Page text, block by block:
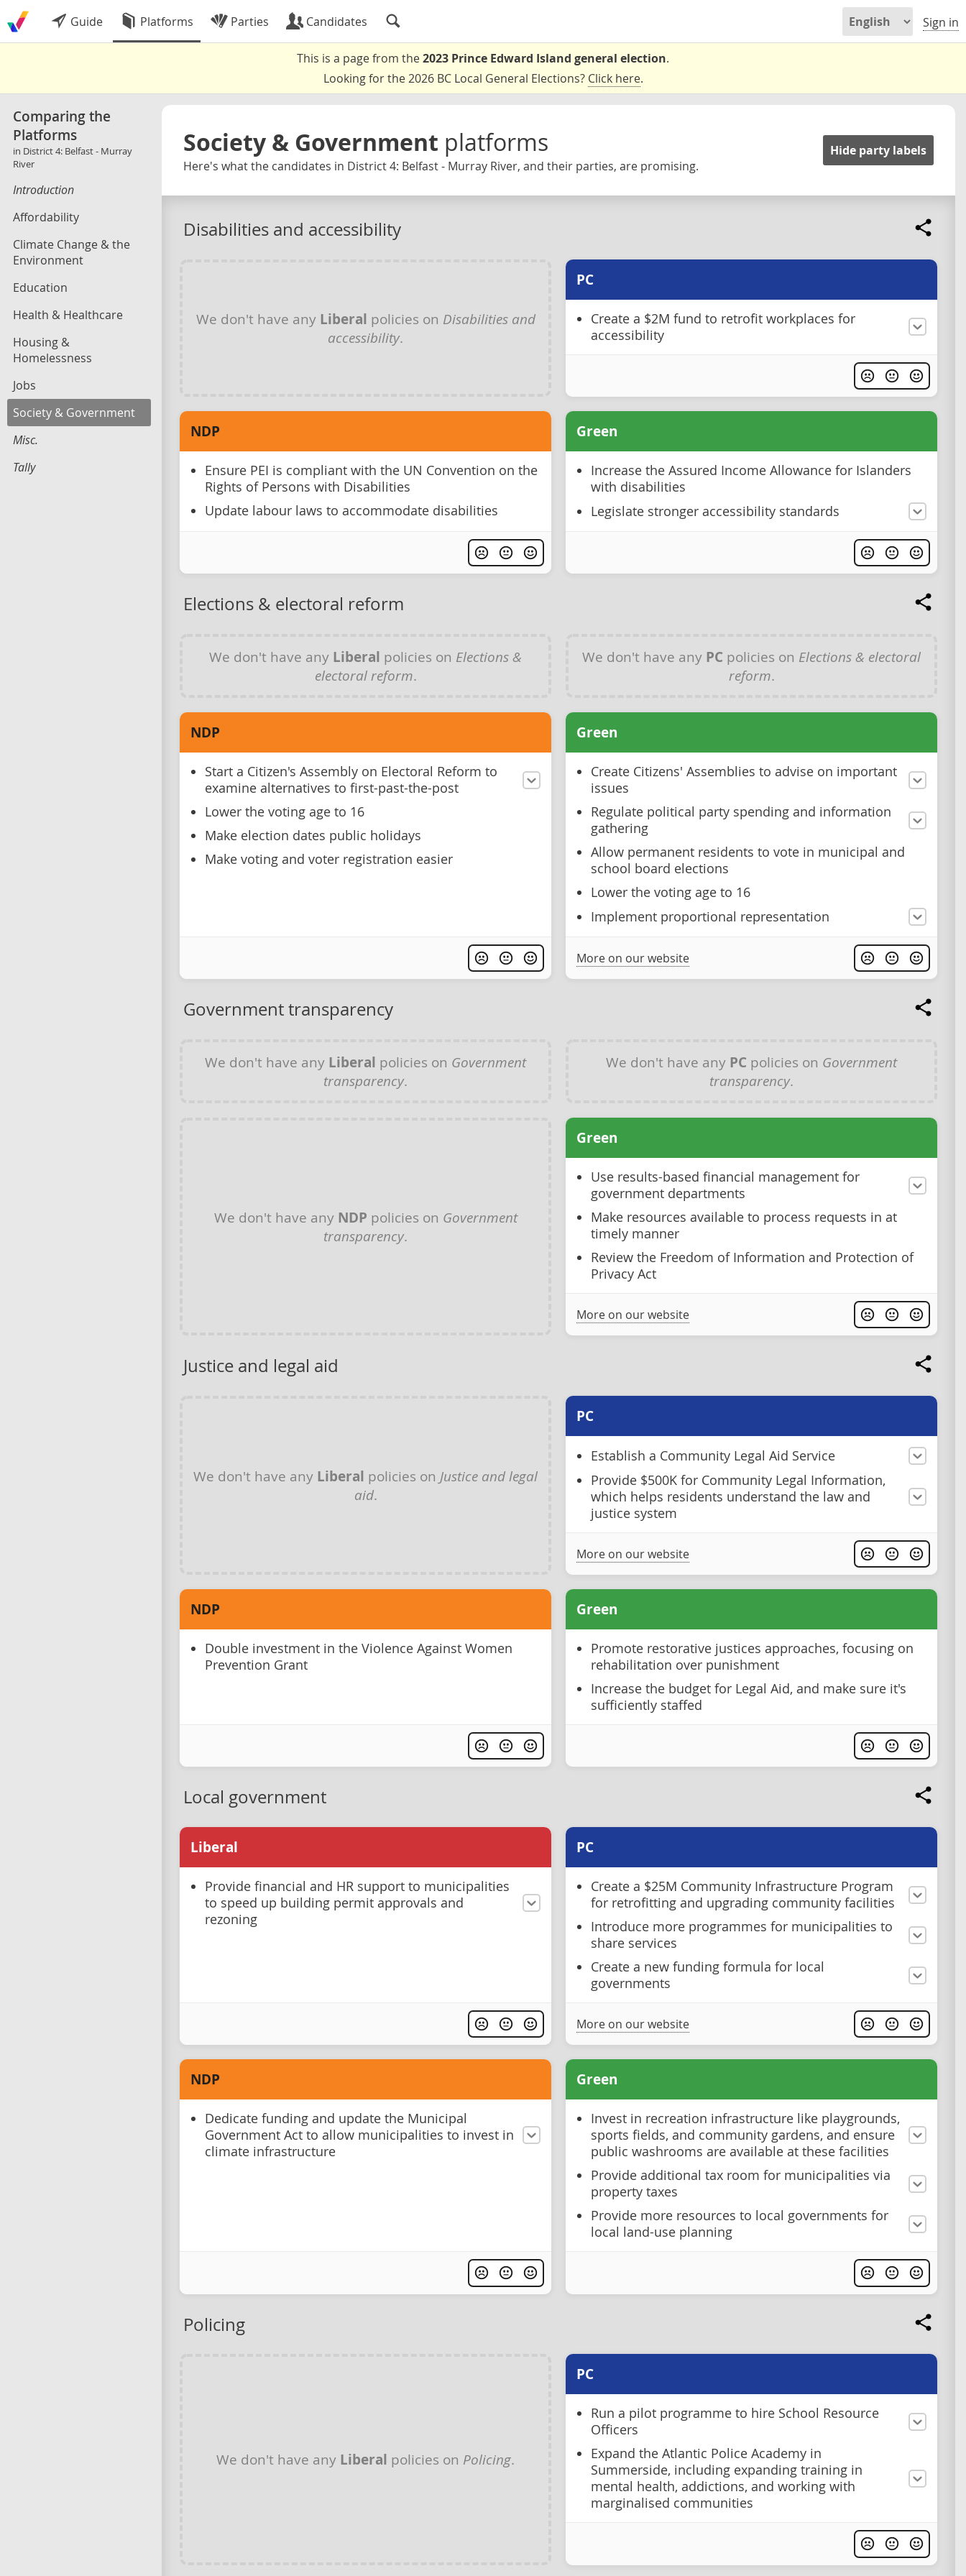
Guide Platforms Parties Candidates Sign in
This is a page from the2023 Prince Edward Island general election.
Looking for the 2026 BC Local General Elections? Click here.
Comparing the
Platforms
in District 4: Belfast - Murray
River
Introduction
Affordability
Climate Change & the
Environment
Education
Health & Healthcare
Housing &
Homelessness
Jobs
Society & Government
Misc.
Tally
Society & Government platforms
Here's what the candidates in District 4: Belfast - Murray River, and their parties, are promising.
Hide party labels
Disabilities and accessibility
We don't have any Liberal policies on Disabilities and
accessibility.
PC
Create a $2M fund to retrofit workplaces for
accessibility
NDP
Ensure PEI is compliant with the UN Convention on the
Rights of Persons with Disabilities
Update labour laws to accommodate disabilities
Green
Increase the Assured Income Allowance for Islanders
with disabilities
Legislate stronger accessibility standards
Elections & electoral reform
We don't have any Liberal policies on Elections &
electoral reform.
We don't have any PC policies on Elections & electoral
reform.
NDP
Start a Citizen's Assembly on Electoral Reform to
examine alternatives to first-past-the-post
Lower the voting age to 16
Make election dates public holidays
Make voting and voter registration easier
Green
Create Citizens' Assemblies to advise on important
issues
Regulate political party spending and information
gathering
Allow permanent residents to vote in municipal and
school board elections
Lower the voting age to 16
Implement proportional representation
More on our website
Government transparency
We don't have any Liberal policies on Government
transparency.
We don't have any PC policies on Government
transparency.
We don't have any NDP policies on Government
transparency.
Green
Use results-based financial management for
government departments
Make resources available to process requests in at
timely manner
Review the Freedom of Information and Protection of
Privacy Act
More on our website
Justice and legal aid
We don't have any Liberal policies on Justice and legal
aid.
PC
Establish a Community Legal Aid Service
Provide $500K for Community Legal Information,
which helps residents understand the law and
justice system
More on our website
NDP
Double investment in the Violence Against Women
Prevention Grant
Green
Promote restorative justices approaches, focusing on
rehabilitation over punishment
Increase the budget for Legal Aid, and make sure it's
sufficiently staffed
Local government
Liberal
Provide financial and HR support to municipalities
to speed up building permit approvals and
rezoning
PC
Create a $25M Community Infrastructure Program
for retrofitting and upgrading community facilities
Introduce more programmes for municipalities to
share services
Create a new funding formula for local
governments
More on our website
NDP
Dedicate funding and update the Municipal
Government Act to allow municipalities to invest in
climate infrastructure
Green
Invest in recreation infrastructure like playgrounds,
sports fields, and community gardens, and ensure
public washrooms are available at these facilities
Provide additional tax room for municipalities via
property taxes
Provide more resources to local governments for
local land-use planning
Policing
We don't have any Liberal policies on Policing.
PC
Run a pilot programme to hire School Resource
Officers
Expand the Atlantic Police Academy in
Summerside, including expanding training in
mental health, addictions, and working with
marginalised communities